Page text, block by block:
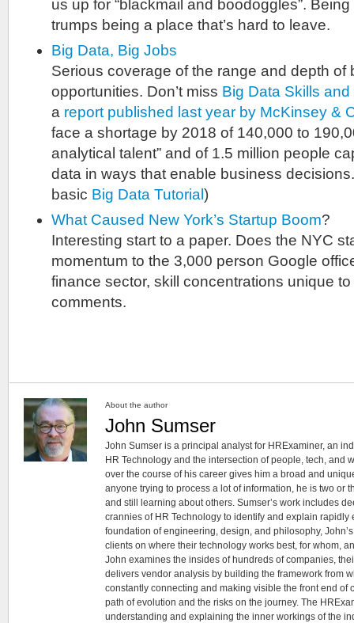
us up for “blackmail and boodoggles”.
trumps being a place that’s hard to leave.
Big Data, Big Jobs
Serious coverage of the range and depth of
opportunities. Don’t miss Big Data Skills and
a report published last year by McKinsey &
face a shortage by 2018 of 140,000 to
analytical talent” and of 1.5 million people
data in ways that enable business
basic Big Data Tutorial )
What Caused New York’s Startup Boom?
Interesting start to a paper. Does the NYC
momentum to the 3,000 person Google
finance sector, skill concentrations unique
comments.
About the author
John Sumser
John Sumser is a principal analyst for HRExaminer, an
HR Technology and the intersection of people, tech, and
over the course of his career gives him a broad and
anyone trying to process a lot of information, he is two or
and still learning about others. Sumser’s work includes
crannies of HR Technology to identify and explain rapidly
foundation of engineering, design, and philosophy,
clients on where their technology works best, for whom,
John examines the insides of hundreds of companies,
delivers vendor analysis by building the framework from
constantly connecting and making visible the front end of
path of evolution and the risks on the journey. The
understanding and explaining the inner workings of the